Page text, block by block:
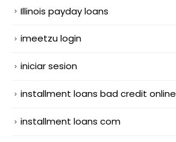
Illinois payday loans
imeetzu login
iniciar sesion
installment loans bad credit online
installment loans com